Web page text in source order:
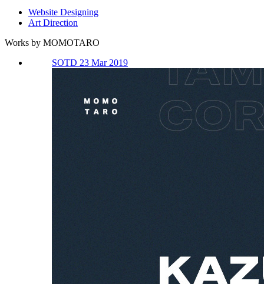
Website Designing
Art Direction
Works by MOMOTARO
SOTD 23 Mar 2019